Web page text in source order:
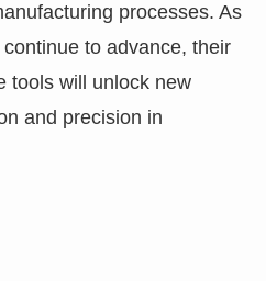
processes. As
to advance, their
tools will unlock new
and precision in